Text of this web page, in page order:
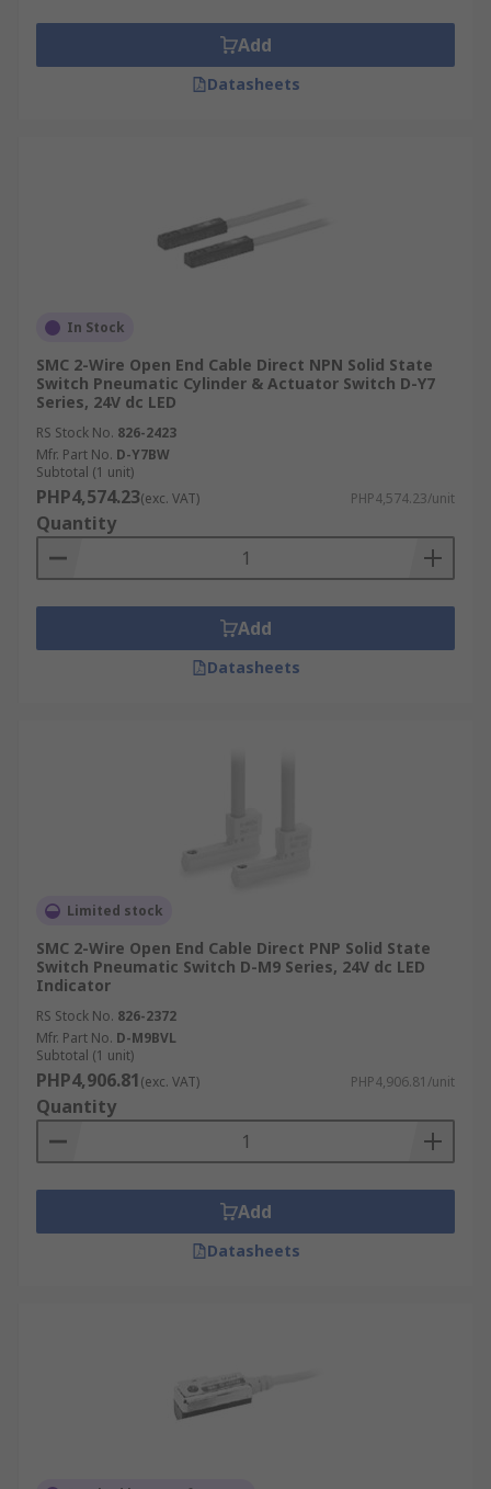
Add
Datasheets
In Stock
SMC 2-Wire Open End Cable Direct NPN Solid State
Switch Pneumatic Cylinder & Actuator Switch D-Y7
Series, 24V dc LED
RS Stock No. 826-2423
Mfr. Part No. D-Y7BW
Subtotal (1 unit)
PHP4,574.23(exc. VAT) PHP4,574.23/unit
Quantity
Add
Datasheets
Limited stock
SMC 2-Wire Open End Cable Direct PNP Solid State
Switch Pneumatic Switch D-M9 Series, 24V dc LED
Indicator
RS Stock No. 826-2372
Mfr. Part No. D-M9BVL
Subtotal (1 unit)
PHP4,906.81(exc. VAT) PHP4,906.81/unit
Quantity
Add
Datasheets